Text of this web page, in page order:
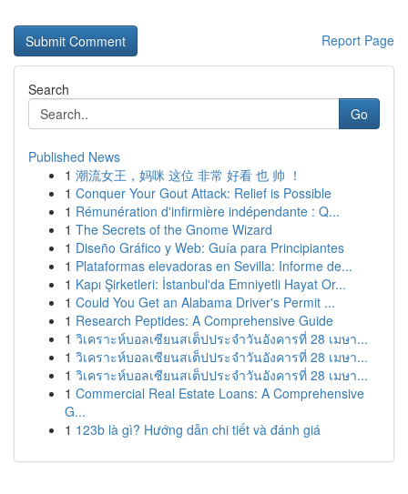
Report Page
Search
Go
Published News
1 潮流女王，妈咪 这位 非常 好看 也 帅 ！
1 Conquer Your Gout Attack: Relief is Possible
1 Rémunération d'infirmière indépendante : Q...
1 The Secrets of the Gnome Wizard
1 Diseño Gráfico y Web: Guía para Principiantes
1 Plataformas elevadoras en Sevilla: Informe de...
1 Kapı Şirketleri: İstanbul'da Emniyetli Hayat Or...
1 Could You Get an Alabama Driver's Permit ...
1 Research Peptides: A Comprehensive Guide
1 วิเคราะห์บอลเซียนสเต็ปประจำวันอังคารที่ 28 เมษา...
1 วิเคราะห์บอลเซียนสเต็ปประจำวันอังคารที่ 28 เมษา...
1 วิเคราะห์บอลเซียนสเต็ปประจำวันอังคารที่ 28 เมษา...
1 Commercial Real Estate Loans: A Comprehensive
G...
1 123b là gì? Hướng dẫn chi tiết và đánh giá